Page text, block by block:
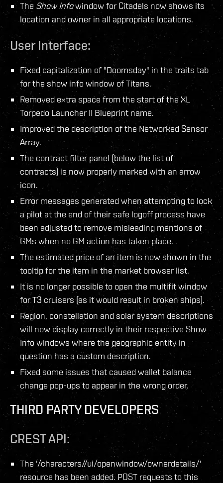
The Show Infowindow for Citadels now shows its
location and owner in all appropriate locations.
User Interface:
Fixed capitalization of "Doomsday" in the traits tab
for the show info window of Titans.
Removed extra space from the start of the XL
Torpedo Launcher II Blueprint name.
Improved the description of the Networked Sensor
Array.
The contract filter panel (below the list of
contracts) is now properly marked with an arrow
icon.
Error messages generated when attempting to lock
a pilot at the end of their safe logoff process have
been adjusted to remove misleading mentions of
GMs when no GM action has taken place.
The estimated price of an item is now shown in the
tooltip for the item in the market browser list.
It is no longer possible to open the multifit window
for T3 cruisers (as it would result in broken ships).
Region, constellation and solar system descriptions
will now display correctly in their respective Show
Info windows where the geographic entity in
question has a custom description.
Fixed some issues that caused wallet balance
change pop-ups to appear in the wrong order.
THIRD PARTY DEVELOPERS
CREST API:
The '/characters//ui/openwindow/ownerdetails/'
resource has been added. POST requests to this